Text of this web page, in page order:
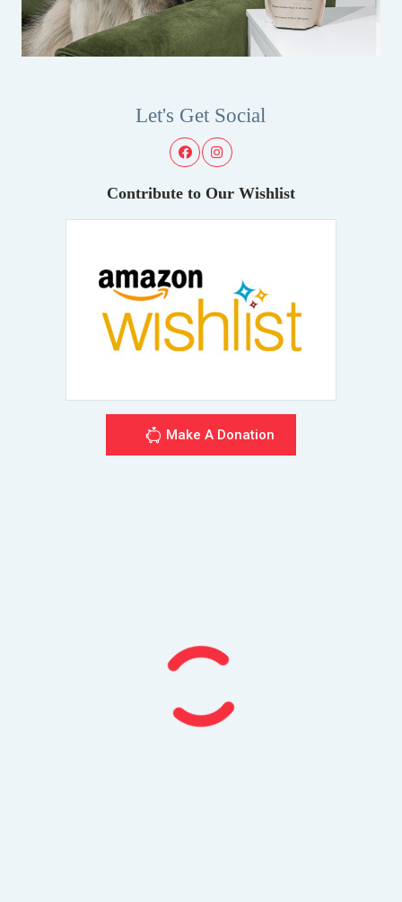
Let's Get Social
Contribute to Our Wishlist
Make A Donation